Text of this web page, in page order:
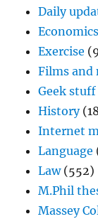
Daily
Economics
Exercise
Films and
Geek stuff
History
Internet
Language
Law(552)
M.Phil
Massey